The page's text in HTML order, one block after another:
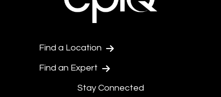
Find a Location
Find an Expert
Stay Connected